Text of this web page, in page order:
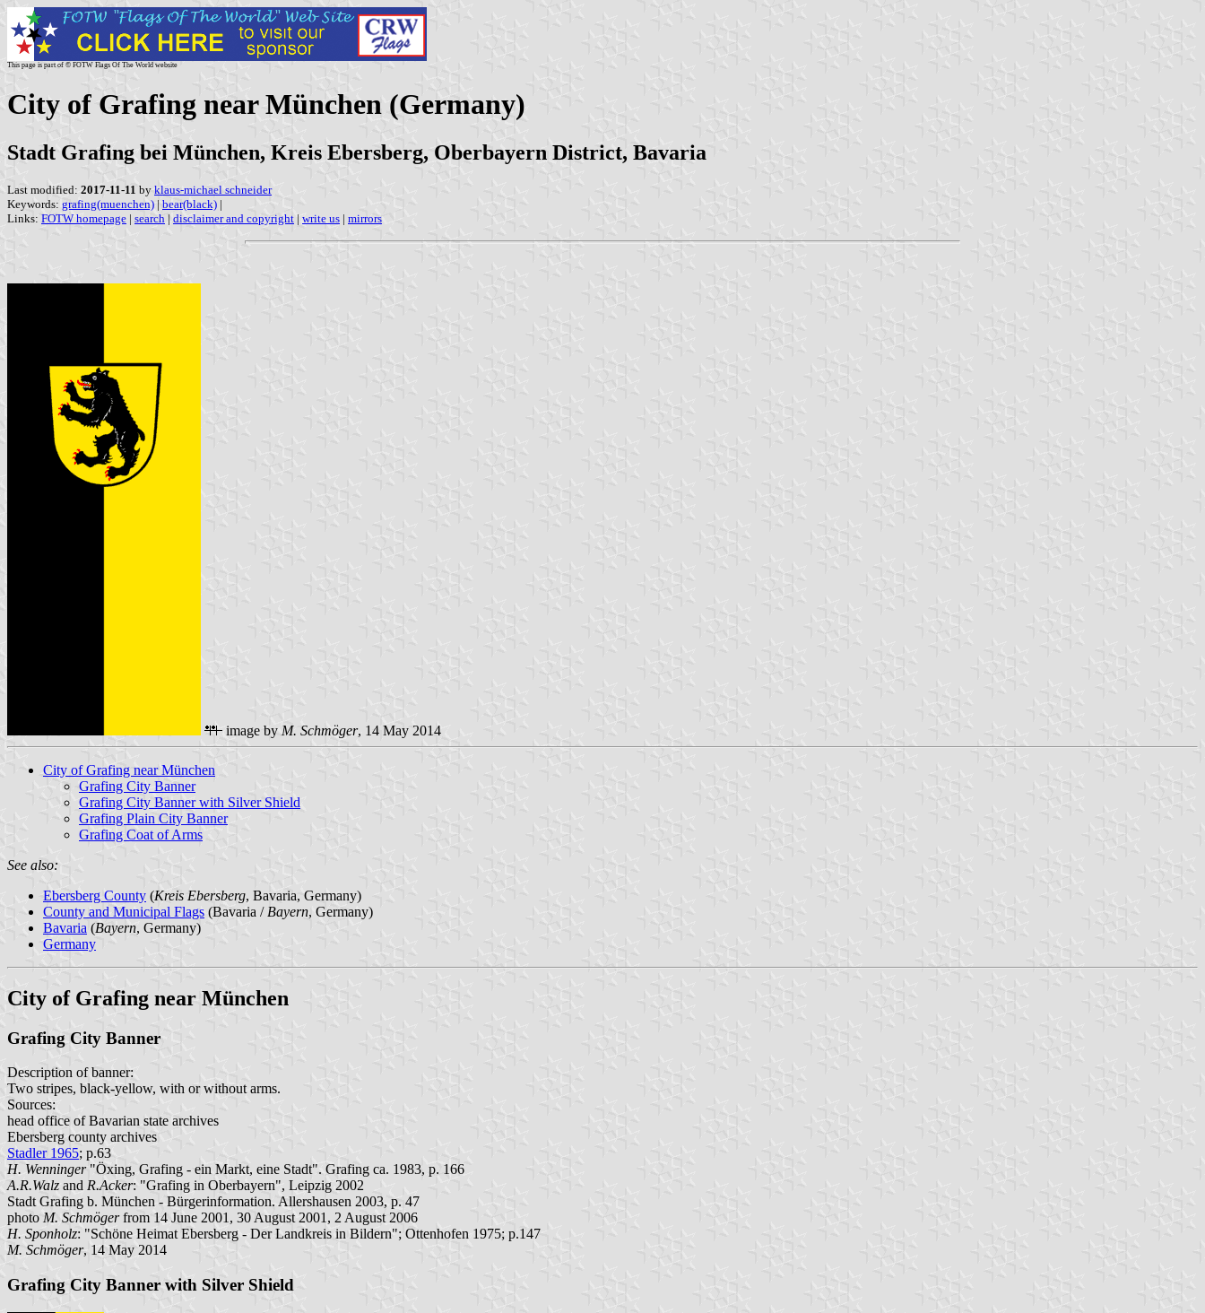
This page is part of © FOTW Flags Of The World website
City of Grafing near München (Germany)
Stadt Grafing bei München, Kreis Ebersberg, Oberbayern District, Bavaria
Last modified: 2017-11-11 by klaus-michael schneider
Keywords: grafing(muenchen) | bear(black) |
Links: FOTW homepage | search | disclaimer and copyright | write us | mirrors
image by M. Schmöger, 14 May 2014
City of Grafing near München
Grafing City Banner
Grafing City Banner with Silver Shield
Grafing Plain City Banner
Grafing Coat of Arms
See also:
Ebersberg County (Kreis Ebersberg, Bavaria, Germany)
County and Municipal Flags (Bavaria / Bayern, Germany)
Bavaria (Bayern, Germany)
Germany
City of Grafing near München
Grafing City Banner
Description of banner:
Two stripes, black-yellow, with or without arms.
Sources:
head office of Bavarian state archives
Ebersberg county archives
Stadler 1965; p.63
H. Wenninger"Öxing, Grafing - ein Markt, eine Stadt". Grafing ca. 1983, p. 166
A.R.Walz and R.Acker: "Grafing in Oberbayern", Leipzig 2002
Stadt Grafing b. München - Bürgerinformation. Allershausen 2003, p. 47
photo M. Schmögerfrom 14 June 2001, 30 August 2001, 2 August 2006
H. Sponholz: "Schöne Heimat Ebersberg - Der Landkreis in Bildern"; Ottenhofen 1975; p.147
M. Schmöger, 14 May 2014
Grafing City Banner with Silver Shield